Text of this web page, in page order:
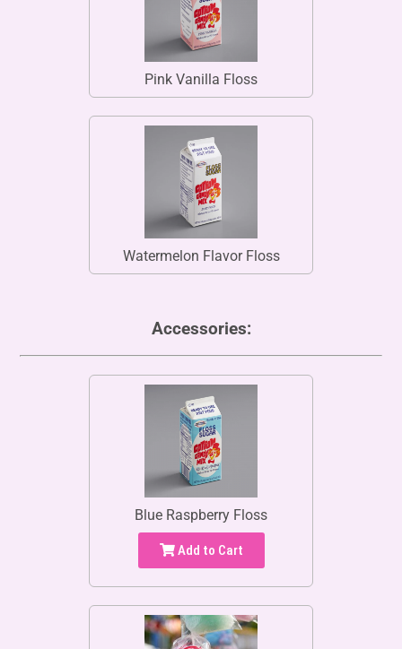
Pink Vanilla Floss
Watermelon Flavor Floss
Accessories:
Blue Raspberry Floss
Add to Cart